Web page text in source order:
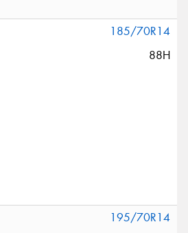
185/70R14
88H
195/70R14